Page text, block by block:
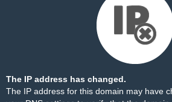
The IP address has changed.
The IP address for this domain may have